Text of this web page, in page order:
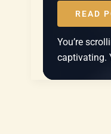
GIRL
FACE
BLURRY
SELFIE
READ
You’re
captivating.